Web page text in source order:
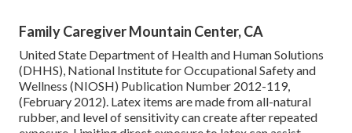
Family Caregiver Mountain Center, CA
United State Department of Health and Human Solutions
(DHHS), National Institute for Occupational Safety and
Wellness (NIOSH) Publication Number 2012-119,
(February 2012). Latex items are made from all-natural
rubber, and level of sensitivity can create after repeated